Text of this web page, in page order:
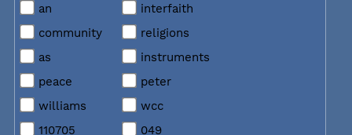
an
interfaith
community
religions
as
instruments
peace
peter
williams
wcc
110705
049